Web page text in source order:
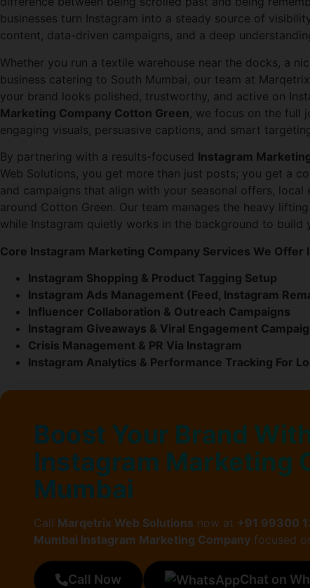
businesses turn Instagram into a steady source of
content, data-driven campaigns, and a deep
Whether you run a textile warehouse near the docks, a
business catering to South Mumbai, our team at
your brand looks polished, trustworthy, and active on
Marketing Company Cotton Green , we focus on the
engaging visuals, persuasive captions, and smart
By partnering with a results-focused Instagram
Web Solutions, you get more than just posts; you get a
and campaigns that align with your seasonal offers, local
around Cotton Green. Our team manages the heavy
while Instagram quietly works in the background to build
Core Instagram Marketing Company Services We Offer
Instagram Shopping & Product Tagging Setup
Instagram Ads Management (Feed, Instagram
Influencer Collaboration & Outreach Campaigns
Instagram Giveaways & Viral Engagement
Crisis Management & PR Via Instagram
Instagram Analytics & Performance Tracking For
Boost Your Brand
Instagram Marketing
Mumbai
Call Marqetrix Web Solutions now at +91 99300
Mumbai Instagram Marketing Company focused
Call Now Chat on